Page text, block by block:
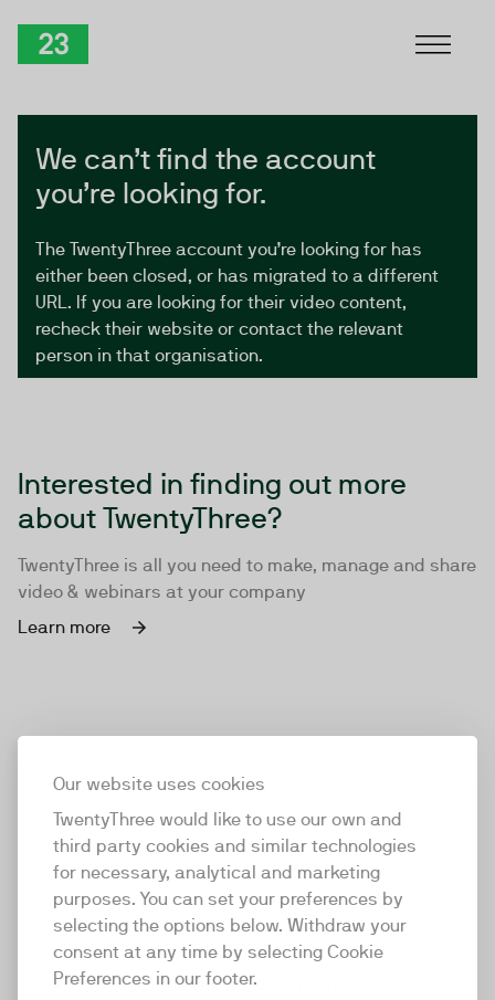
Our website uses cookies
TwentyThree would like to use our own and
third party cookies and similar technologies
for necessary, analytical and marketing
purposes. You can set your preferences by
selecting the options below. Withdraw your
consent at any time by selecting Cookie
Preferences in our footer.
We can’t find the account
you’re looking for.
The TwentyThree account you’re looking for has
either been closed, or has migrated to a different
URL. If you are looking for their video content,
recheck their website or contact the relevant
person in that organisation.
Interested in finding out more
about TwentyThree?
TwentyThree is all you need to make, manage and share
video & webinars at your company
Learn more
TwentyThree
TwentyThree is the world’s first all-in-one video